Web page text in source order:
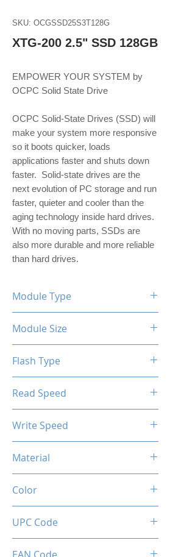
SKU: OCGSSD25S3T128G
XTG-200 2.5" SSD 128GB
EMPOWER YOUR SYSTEM by
OCPC Solid State Drive
OCPC Solid-State Drives (SSD) will
make your system more responsive
so it boots quicker, loads
applications faster and shuts down
faster.  Solid-state drives are the
next evolution of PC storage and run
faster, quieter and cooler than the
aging technology inside hard drives.
With no moving parts, SSDs are
also more durable and more reliable
than hard drives.
Module Type
Module Size
Flash Type
6Gbps
Read Speed
Write Speed
Material
Color
UPC Code